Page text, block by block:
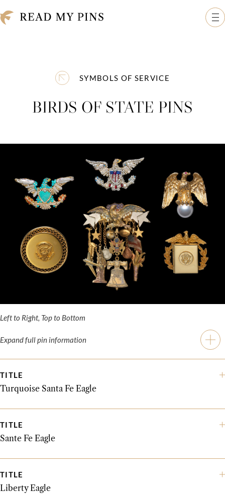
Read My Pins: The Madeleine Albright Collection
SYMBOLS OF SERVICE
BIRDS OF STATE PINS
Left to Right, Top to Bottom
Expand full pin information
TITLE
Turquoise Santa Fe Eagle
TITLE
Sante Fe Eagle
TITLE
Liberty Eagle